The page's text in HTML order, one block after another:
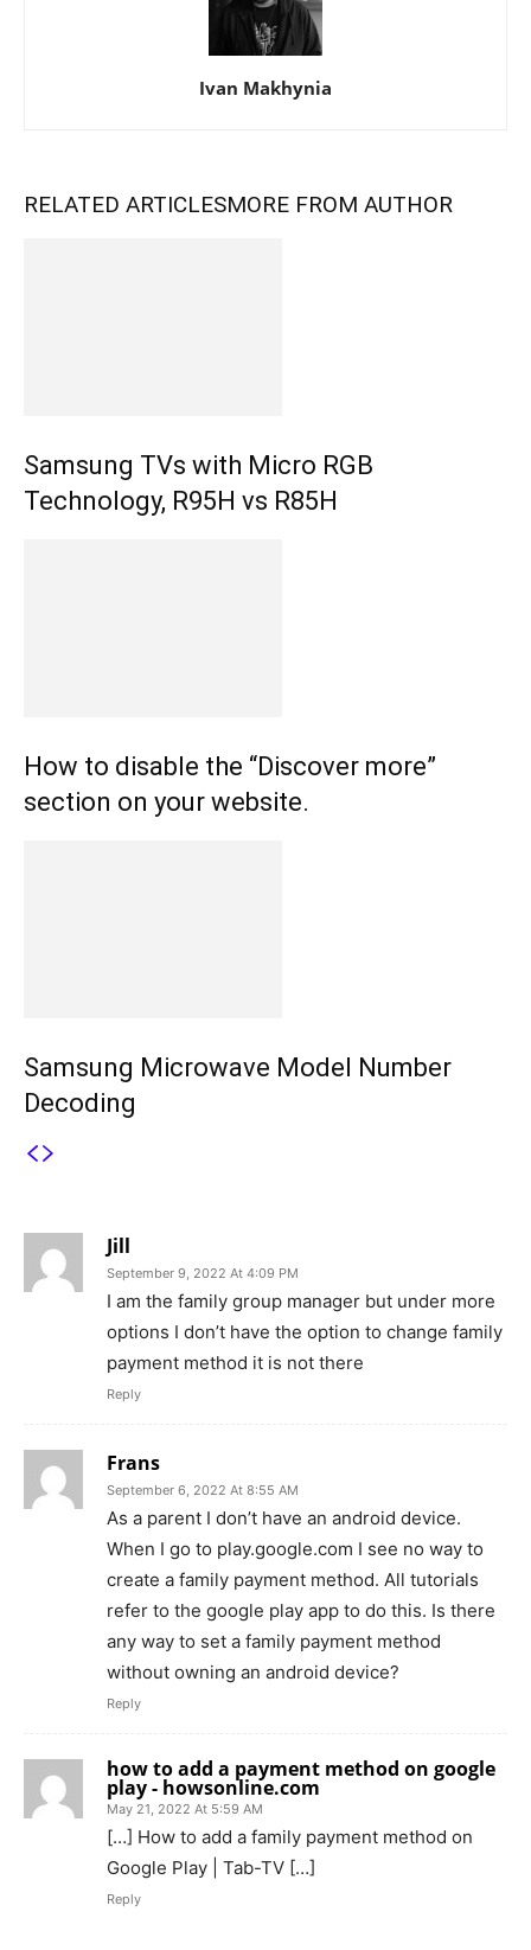
Ivan Makhynia
RELATED ARTICLESMORE FROM AUTHOR
Samsung TVs with Micro RGB
Technology, R95H vs R85H
How to disable the “Discover more”
section on your website.
Samsung Microwave Model Number
Decoding
Jill
September 9, 2022 At 4:09 PM
I am the family group manager but under more
options I don’t have the option to change family
payment method it is not there
Reply
Frans
September 6, 2022 At 8:55 AM
As a parent I don’t have an android device.
When I go to play.google.com I see no way to
create a family payment method. All tutorials
refer to the google play app to do this. Is there
any way to set a family payment method
without owning an android device?
Reply
how to add a payment method on google
play - howsonline.com
May 21, 2022 At 5:59 AM
[…] How to add a family payment method on
Google Play | Tab-TV […]
Reply